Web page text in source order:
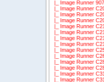
|_ Image Runner
|_ Image Runner
|_ Image Runner
|_ Image Runner
|_ Image Runner
|_ Image Runner
|_ Image Runner
|_ Image Runner
|_ Image Runner
|_ Image Runner
|_ Image Runner
|_ Image Runner
|_ Image Runner
|_ Image Runner